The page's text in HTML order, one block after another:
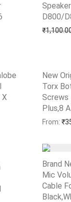
was: ₹1,300.00.
D800/
₹
Add
X
New
Torx
Screws
Plus,8
From: ₹
Add
Brand
Mic
Cable
Add to